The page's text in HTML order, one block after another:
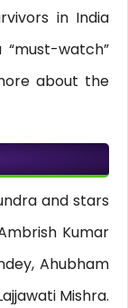
in India
watch”
about the
and stars
Kumar
Ahubham
Mishra.